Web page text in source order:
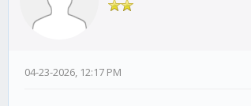
04-23-2026, 12:17 PM